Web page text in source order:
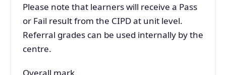
Please note that learners will receive a Pass
or Fail result from the CIPD at unit level.
Referral grades can be used internally by the
centre.